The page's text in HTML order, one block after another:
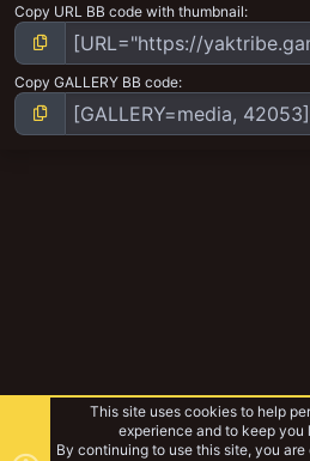
Copy URL BB code with thumbnail
Copy GALLERY BB code
This site uses cookies to help
experience and to keep you
By continuing to use this site, you